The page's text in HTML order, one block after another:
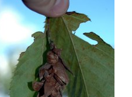
tree 6 inches in diameter
at breast height.